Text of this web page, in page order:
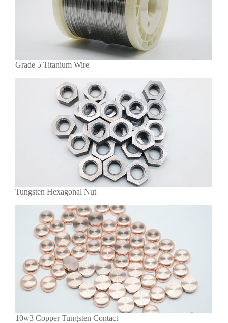
Grade 5 Titanium Wire
Tungsten Hexagonal Nut
10w3 Copper Tungsten Contact